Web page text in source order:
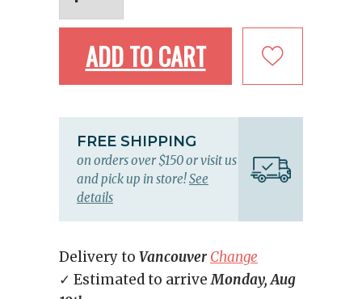
ADD TO CART
FREE SHIPPING
on orders over $150 or visit us
and pick up in store!See
details
Delivery to Vancouver Change
✓ Estimated to arriveMonday, Aug